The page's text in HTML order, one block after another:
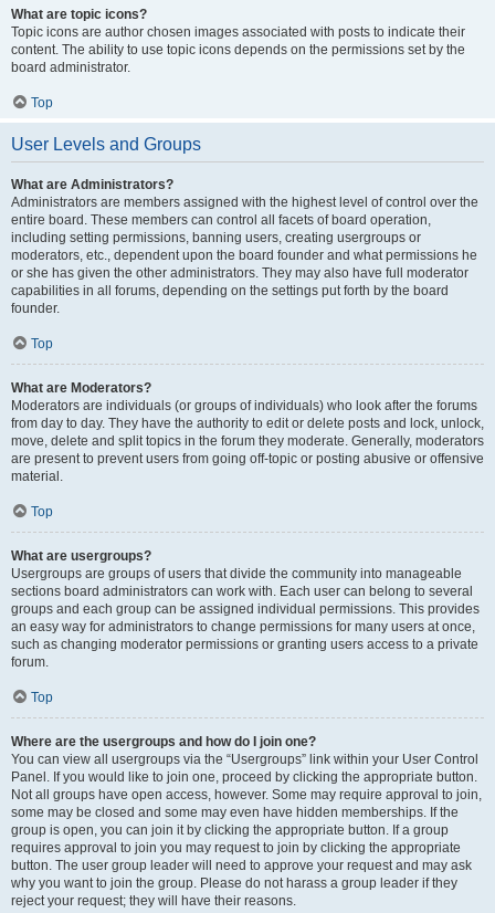
What are topic icons?
Topic icons are author chosen images associated with posts to indicate their
content. The ability to use topic icons depends on the permissions set by the
board administrator.
Top
User Levels and Groups
What are Administrators?
Administrators are members assigned with the highest level of control over the
entire board. These members can control all facets of board operation,
including setting permissions, banning users, creating usergroups or
moderators, etc., dependent upon the board founder and what permissions he
or she has given the other administrators. They may also have full moderator
capabilities in all forums, depending on the settings put forth by the board
founder.
Top
What are Moderators?
Moderators are individuals (or groups of individuals) who look after the forums
from day to day. They have the authority to edit or delete posts and lock, unlock,
move, delete and split topics in the forum they moderate. Generally, moderators
are present to prevent users from going off-topic or posting abusive or offensive
material.
Top
What are usergroups?
Usergroups are groups of users that divide the community into manageable
sections board administrators can work with. Each user can belong to several
groups and each group can be assigned individual permissions. This provides
an easy way for administrators to change permissions for many users at once,
such as changing moderator permissions or granting users access to a private
forum.
Top
Where are the usergroups and how do I join one?
You can view all usergroups via the “Usergroups” link within your User Control
Panel. If you would like to join one, proceed by clicking the appropriate button.
Not all groups have open access, however. Some may require approval to join,
some may be closed and some may even have hidden memberships. If the
group is open, you can join it by clicking the appropriate button. If a group
requires approval to join you may request to join by clicking the appropriate
button. The user group leader will need to approve your request and may ask
why you want to join the group. Please do not harass a group leader if they
reject your request; they will have their reasons.